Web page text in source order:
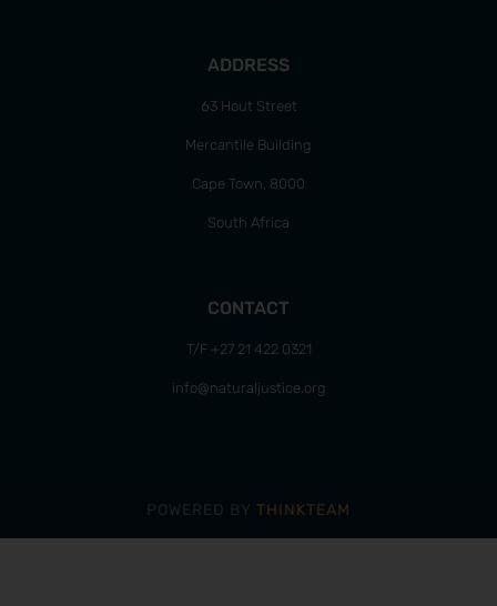
ADDRESS
63 Hout Street
Mercantile Building
Cape Town, 8000
South Africa
CONTACT
T/F +27 21 422 0321
info@naturaljustice.org
POWERED BY THINKTEAM